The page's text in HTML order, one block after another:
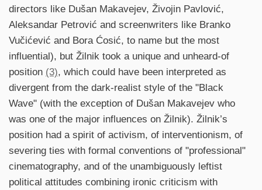
directors like Dušan Makavejev, Živojin Pavlović,
Aleksandar Petrović and screenwriters like Branko
Vučićević and Bora Ćosić, to name but the most
influential), but Žilnik took a unique and unheard-of
position (3), which could have been interpreted as
divergent from the dark-realist style of the "Black
Wave" (with the exception of Dušan Makavejev who
was one of the major influences on Žilnik). Žilnik’s
position had a spirit of activism, of interventionism, of
severing ties with formal conventions of "professional"
cinematography, and of the unambiguously leftist
political attitudes combining ironic criticism with